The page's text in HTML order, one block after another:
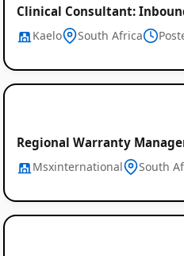
Clinical Consultant:
Kaelo South Africa
Regional Warranty
Msxinternational South